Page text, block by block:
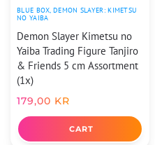
BLUE BOX ,DEMON SLAYER: KIMETSU
NO YAIBA
Demon Slayer Kimetsu no
Yaiba Trading Figure Tanjiro
& Friends 5 cm Assortment
(1x)
179,00 KR
CART